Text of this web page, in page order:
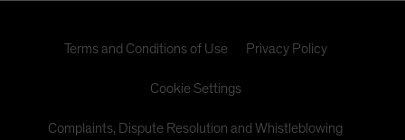
Terms and Conditions of Use Privacy Policy
Cookie Settings
Complaints, Dispute Resolution and Whistleblowing